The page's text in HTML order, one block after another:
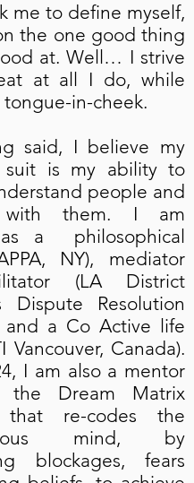
me to define myself,
the one good thing
at. Well… I strive
at all I do, while
in-cheek.
said, I believe my
suit is my ability to
people and
with them. I am
a philosophical
NY), mediator
(LA District
Dispute Resolution
and a Co Active life
Vancouver, Canada).
I am also a mentor
the Dream Matrix
that re-codes the
mind, by
blockages, fears